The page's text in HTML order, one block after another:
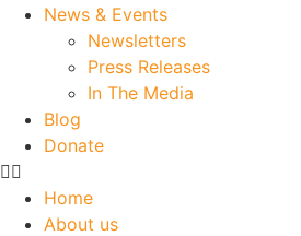
News & Events
Newsletters
Press Releases
In The Media
Blog
Donate
Home
About us